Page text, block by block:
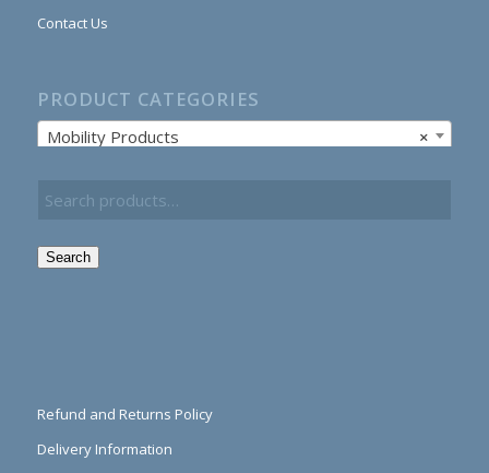
Contact Us
PRODUCT CATEGORIES
×
Mobility Products
Search
Refund and Returns Policy
Delivery Information